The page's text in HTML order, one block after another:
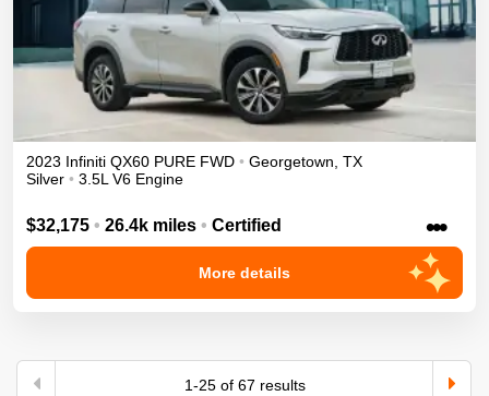
2023 Infiniti QX60 PURE FWD • Georgetown TX
Silver • 3.5L V6 Engine
$32,175 • 26.4k miles • Certified •••
More details
1-25of 67 results